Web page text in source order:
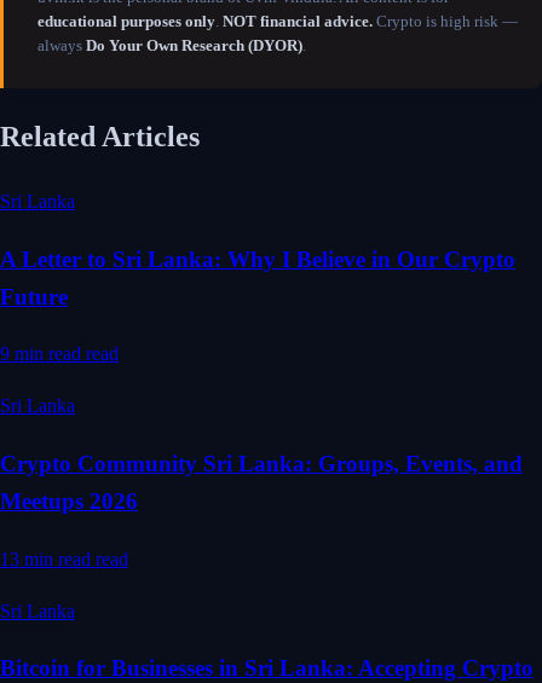
educational purposes only. NOT financial advice. Crypto is high risk —
always Do Your Own Research (DYOR).
Related Articles
Sri Lanka
A Letter to Sri Lanka: Why I Believe in Our Crypto
Future
9 min read read
Sri Lanka
Crypto Community Sri Lanka: Groups, Events, and
Meetups 2026
13 min read read
Sri Lanka
Bitcoin for Businesses in Sri Lanka: Accepting Crypto